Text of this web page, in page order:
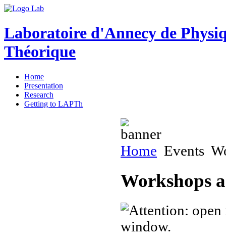
Laboratoire d'Annecy de
Théorique
Home
Presentation
Research
Getting to LAPTh
Home Events
Workshops